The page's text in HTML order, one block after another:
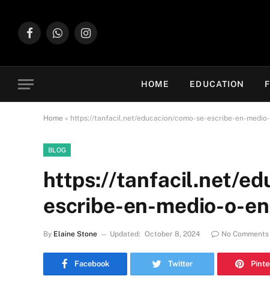
FacebookWhatsAppInstagram
HOME EDUCATION
Home » https://tanfacil.net/educacion/como-se-escribe-en-
BLOG
https://tanfacil.net/
escribe-en-medio-o-
By Elaine Stone Updated: October 8, 2024 No Comments
Facebook Twitter